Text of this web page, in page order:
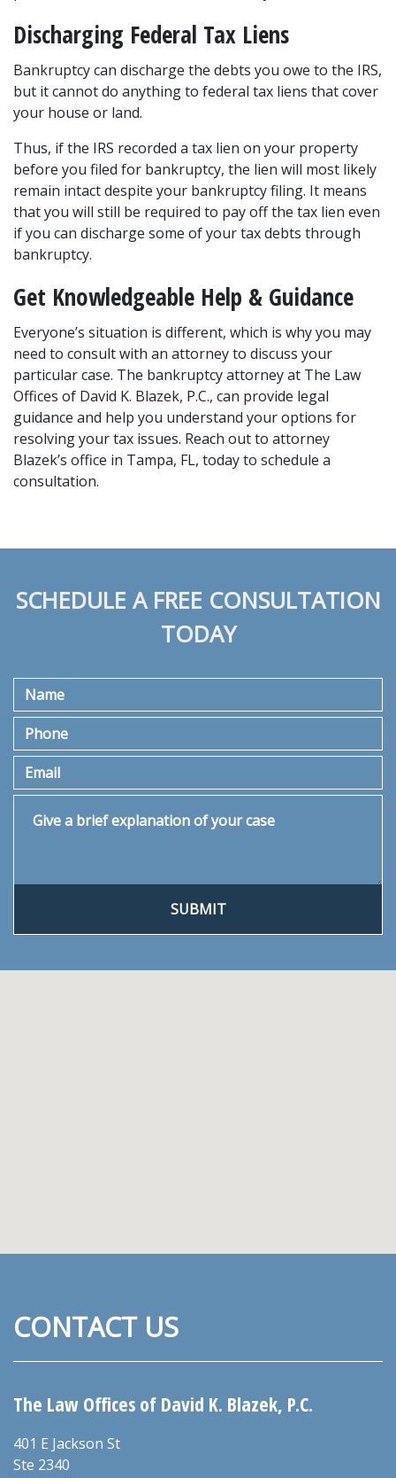
Discharging Federal Tax Liens
Bankruptcy can discharge the debts you owe to the IRS,
but it cannot do anything to federal tax liens that cover
your house or land.
Thus, if the IRS recorded a tax lien on your property
before you filed for bankruptcy, the lien will most likely
remain intact despite your bankruptcy filing. It means
that you will still be required to pay off the tax lien even
if you can discharge some of your tax debts through
bankruptcy.
Get Knowledgeable Help & Guidance
Everyone’s situation is different, which is why you may
need to consult with an attorney to discuss your
particular case. The bankruptcy attorney at The Law
Offices of David K. Blazek, P.C., can provide legal
guidance and help you understand your options for
resolving your tax issues. Reach out to attorney
Blazek’s office in Tampa, FL, today to schedule a
consultation.
SCHEDULE A FREE CONSULTATION
TODAY
Name
Phone
Email
SUBMIT
CONTACT US
The Law Offices of David K. Blazek, P.C.
401 E Jackson St
Ste 2340